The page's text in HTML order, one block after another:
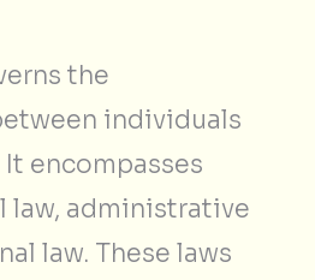
the
individuals
encompasses
administrative
law. These laws